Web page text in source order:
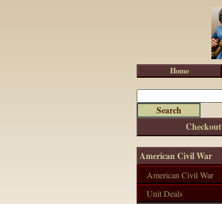
Checkout
American Civil War
American Civil War
Unit Deals
Home